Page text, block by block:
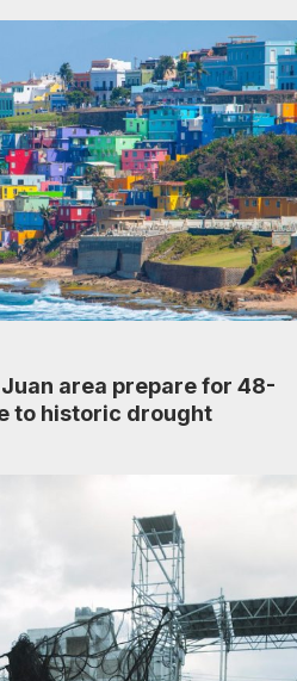
area prepare for 48-
to historic drought